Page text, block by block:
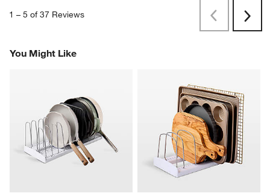
1 – 5 of 37 Reviews
PreviousNext
You Might Like